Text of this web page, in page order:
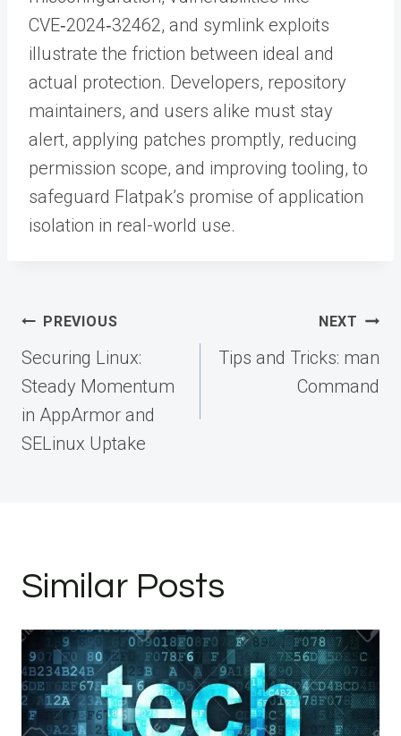
CVE‑2024‑32462, and symlink exploits
illustrate the friction between ideal and
actual protection. Developers, repository
maintainers, and users alike must stay
alert, applying patches promptly, reducing
permission scope, and improving tooling, to
safeguard Flatpak’s promise of application
isolation in real-world use.
Post
navigation
PREVIOUS
Securing Linux:
Steady Momentum
in AppArmor and
SELinux Uptake
NEXT
Tips and Tricks: man
Command
Similar Posts